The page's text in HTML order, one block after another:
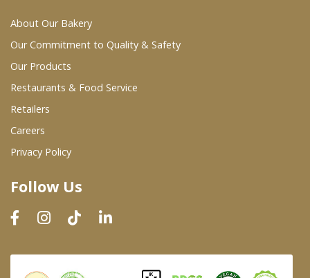
Wholesale Partners
Restaurants & Food Service
Wholesale Product List
Dairy & Refrigerated Section
Prepared Foods
In-Store Bakery
About Our Bakery
Our Commitment to Quality & Safety
Our Products
Restaurants & Food Service
Retailers
Careers
Privacy Policy
Follow Us